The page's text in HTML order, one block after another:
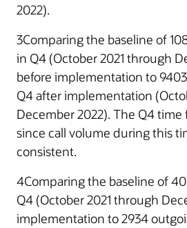
2022).
3Comparing the baseline of
in Q4 (October 2021 through
before implementation to
Q4 after implementation
December 2022). The Q4 time
since call volume during this
consistent.
4Comparing the baseline of
Q4 (October 2021 through
implementation to 2934